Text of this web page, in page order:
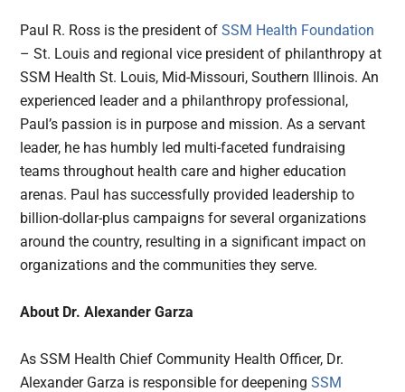
Paul R. Ross is the president ofSSM Health Foundation
– St. Louis and regional vice president of philanthropy at
SSM Health St. Louis, Mid-Missouri, Southern Illinois. An
experienced leader and a philanthropy professional,
Paul’s passion is in purpose and mission. As a servant
leader, he has humbly led multi-faceted fundraising
teams throughout health care and higher education
arenas. Paul has successfully provided leadership to
billion-dollar-plus campaigns for several organizations
around the country, resulting in a significant impact on
organizations and the communities they serve.
About Dr. Alexander Garza
As SSM Health Chief Community Health Officer, Dr.
Alexander Garza is responsible for deepeningSSM